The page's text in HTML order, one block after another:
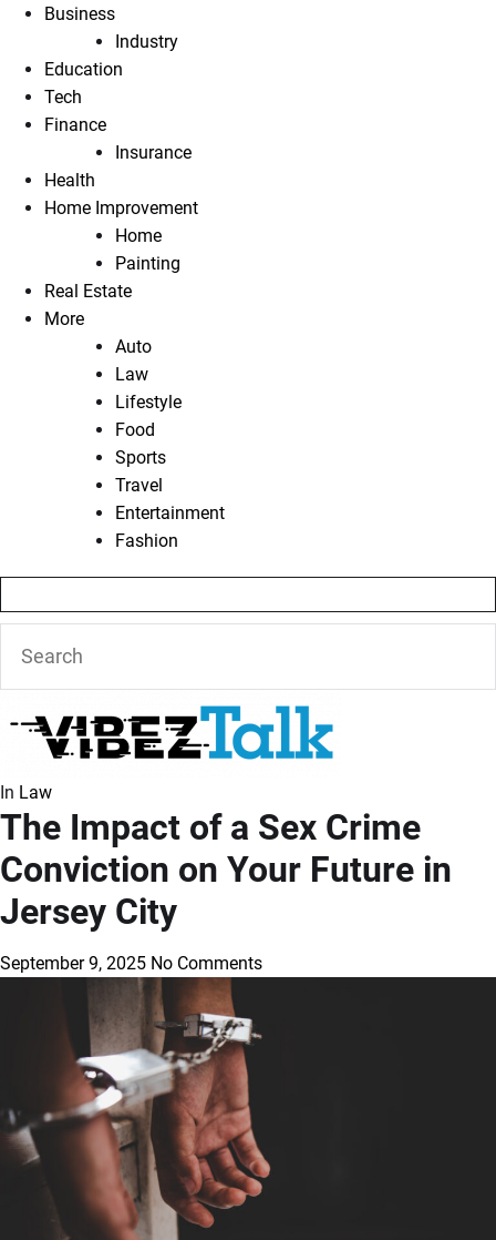
Business
Industry
Education
Tech
Finance
Insurance
Health
Home Improvement
Home
Painting
Real Estate
More
Auto
Law
Lifestyle
Food
Sports
Travel
Entertainment
Fashion
In Law
The Impact of a Sex Crime
Conviction on Your Future in
Jersey City
September 9, 2025 No Comments